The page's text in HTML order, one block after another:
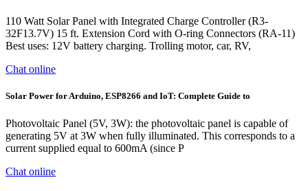
110 Watt Solar Panel with Integrated Charge Controller (R3-
32F13.7V) 15 ft. Extension Cord with O-ring Connectors (RA-11)
Best uses: 12V battery charging. Trolling motor, car, RV,
Chat online
Solar Power for Arduino, ESP8266 and IoT: Complete Guide to
Photovoltaic Panel (5V, 3W): the photovoltaic panel is capable of
generating 5V at 3W when fully illuminated. This corresponds to a
current supplied equal to 600mA (since P
Chat online